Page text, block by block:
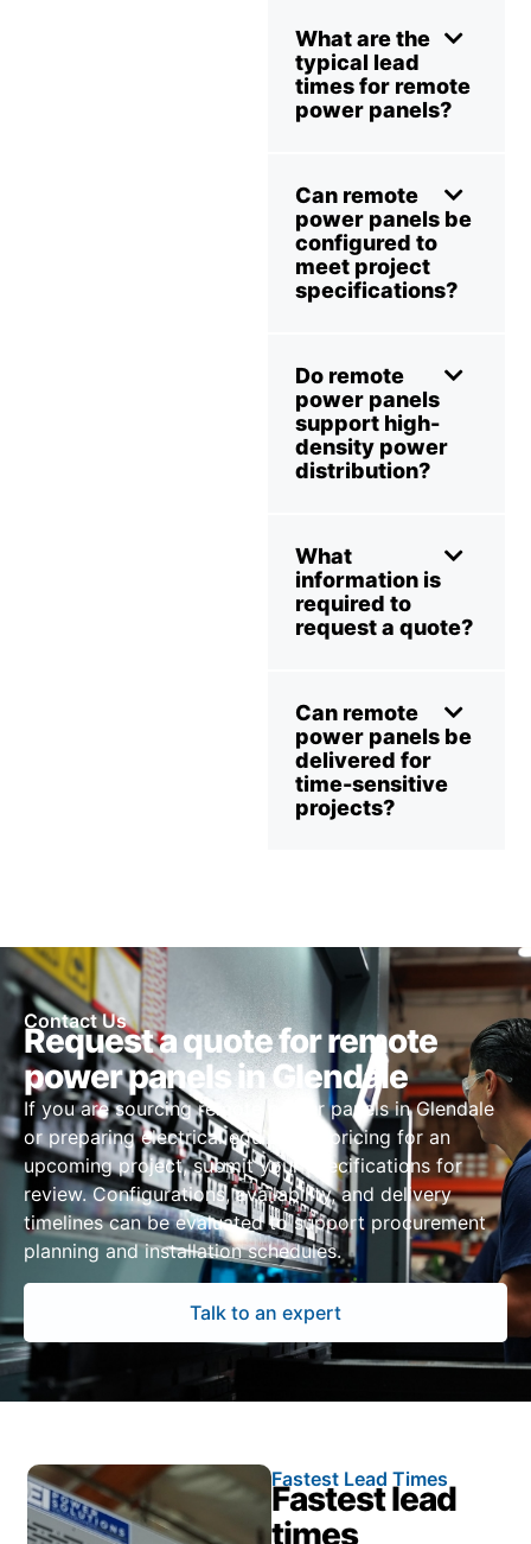
What are the
typical lead
times for remote
power panels?
Can remote
power panels be
configured to
meet project
specifications?
Do remote
power panels
support high-
density power
distribution?
What
information is
required to
request a quote?
Can remote
power panels be
delivered for
time-sensitive
projects?
Contact Us
Request a quote for remote
power panels in Glendale
If you are sourcing remote power panels in Glendale
or preparing electrical equipment pricing for an
upcoming project, submit your specifications for
review. Configurations, availability, and delivery
timelines can be evaluated to support procurement
planning and installation schedules.
Talk to an expert
Fastest Lead Times
Fastest lead
times